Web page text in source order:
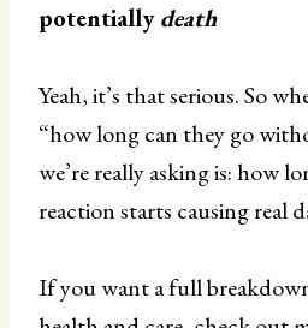
potentiallydeath
Yeah, it’s that serious. So
“how long can they go
we’re really asking is: how
reaction starts causing real
If you want a full